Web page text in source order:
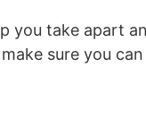
you take apart
sure you